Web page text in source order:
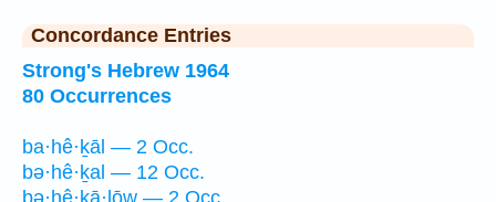
Concordance Entries
Strong's Hebrew 1964
80 Occurrences
ba·hê·ḵāl — 2 Occ.
bə·hê·ḵal — 12 Occ.
bə·hê·ḵā·lōw — 2 Occ.